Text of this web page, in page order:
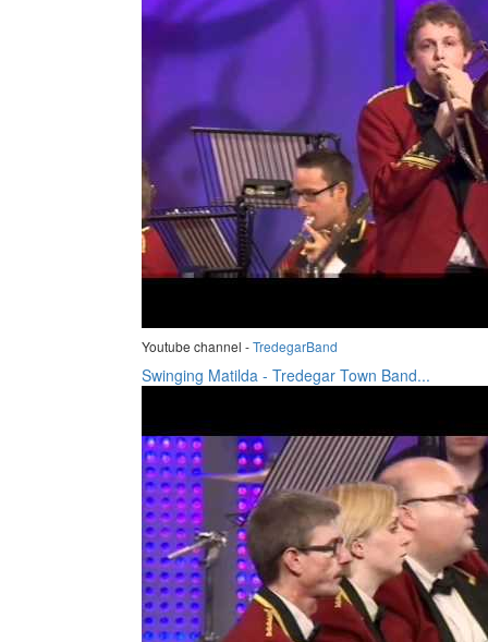
Youtube channel -TredegarBand
Swinging Matilda - Tredegar Town Band...